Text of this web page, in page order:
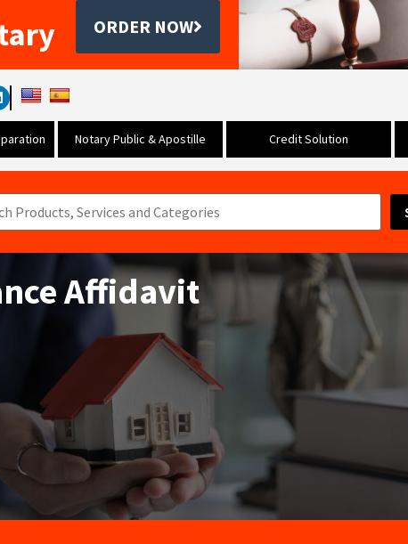
ORDER NOW
Notary Public & Apostille Credit Solution
Affidavit